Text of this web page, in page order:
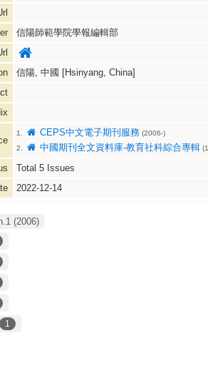
信陽師範學院學報編輯部
信陽, 中國 [Hsinyang, China]
1. CEPS中文電子期刊服務 (2006-)
2.
中國期刊全文資料庫-教育社科綜合專輯
Total 5 Issues
2022-12-14
(2006)
1